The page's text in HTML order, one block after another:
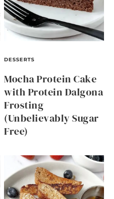
DESSERTS
Mocha Protein Cake
with Protein Dalgona
Frosting
(Unbelievably Sugar
Free)